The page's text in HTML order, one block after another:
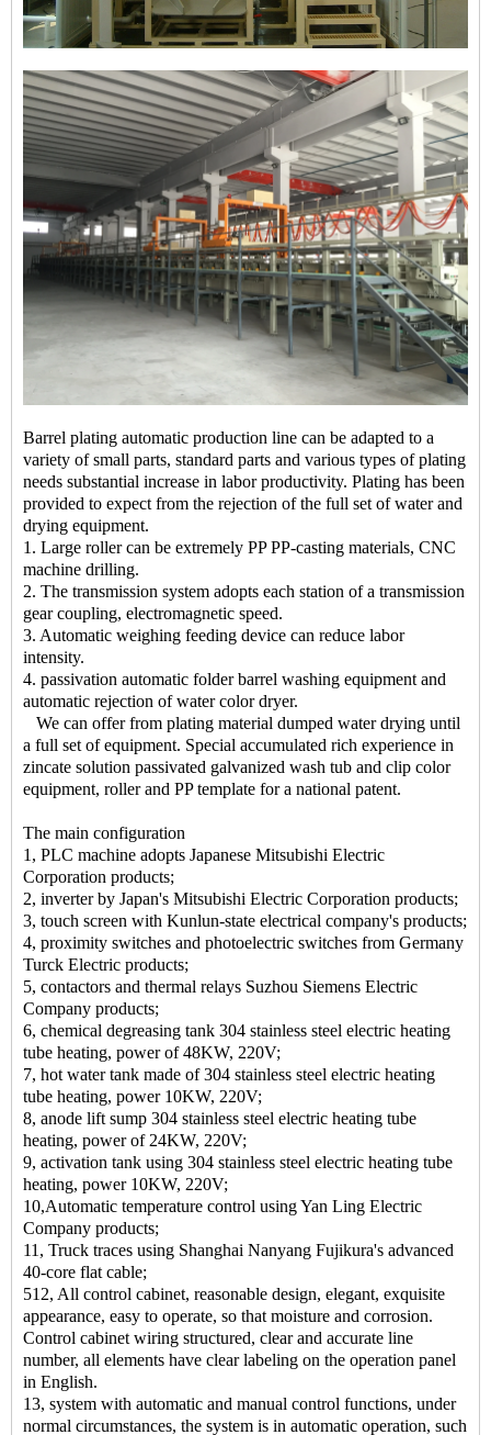
Barrel plating automatic production line can be adapted to a
variety of small parts, standard parts and various types of plating
needs substantial increase in labor productivity. Plating has been
provided to expect from the rejection of the full set of water and
drying equipment.
1. Large roller can be extremely PP PP-casting materials, CNC
machine drilling.
2. The transmission system adopts each station of a transmission
gear coupling, electromagnetic speed.
3. Automatic weighing feeding device can reduce labor
intensity.
4. passivation automatic folder barrel washing equipment and
automatic rejection of water color dryer.
We can offer from plating material dumped water drying until
a full set of equipment. Special accumulated rich experience in
zincate solution passivated galvanized wash tub and clip color
equipment, roller and PP template for a national patent.
The main configuration
1, PLC machine adopts Japanese Mitsubishi Electric
Corporation products;
2, inverter by Japan's Mitsubishi Electric Corporation products;
3, touch screen with Kunlun-state electrical company's products;
4, proximity switches and photoelectric switches from Germany
Turck Electric products;
5, contactors and thermal relays Suzhou Siemens Electric
Company products;
6, chemical degreasing tank 304 stainless steel electric heating
tube heating, power of 48KW, 220V;
7, hot water tank made of 304 stainless steel electric heating
tube heating, power 10KW, 220V;
8, anode lift sump 304 stainless steel electric heating tube
heating, power of 24KW, 220V;
9, activation tank using 304 stainless steel electric heating tube
heating, power 10KW, 220V;
10,Automatic temperature control using Yan Ling Electric
Company products;
11, Truck traces using Shanghai Nanyang Fujikura's advanced
40-core flat cable;
512, All control cabinet, reasonable design, elegant, exquisite
appearance, easy to operate, so that moisture and corrosion.
Control cabinet wiring structured, clear and accurate line
number, all elements have clear labeling on the operation panel
in English.
13, system with automatic and manual control functions, under
normal circumstances, the system is in automatic operation, such